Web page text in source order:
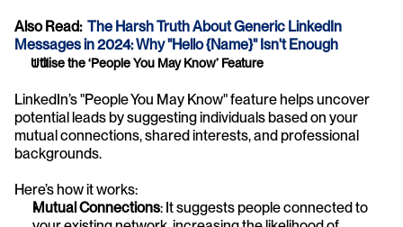
Also Read: The Harsh Truth About Generic LinkedIn
Messages in 2024: Why "Hello {Name}" Isn't Enough
Utilise the ‘People You May Know’ Feature
LinkedIn’s "People You May Know" feature helps uncover
potential leads by suggesting individuals based on your
mutual connections, shared interests, and professional
backgrounds.
Here’s how it works:
Mutual Connections: It suggests people connected to